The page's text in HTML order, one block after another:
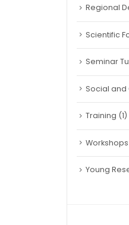
Regional
Scientific
Seminar
Social and
Training (1)
Workshops
Young